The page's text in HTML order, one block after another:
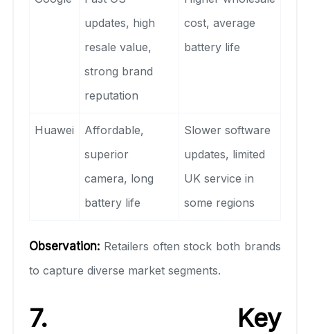
updates, high
resale value,
strong brand
reputation
cost, average
battery life
Huawei
Affordable,
superior
camera, long
battery life
Slower software
updates, limited
UK service in
some regions
Observation: Retailers often stock both brands
to capture diverse market segments.
7. Key